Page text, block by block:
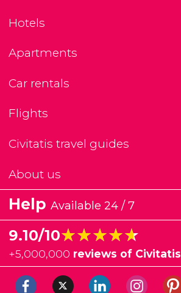
Hotels
Apartments
Car rentals
Flights
Civitatis travel guides
About us
Help Available 24 / 7
9.10/10★★★★★
★★★★★
+5,000,000 reviews of Civitatis